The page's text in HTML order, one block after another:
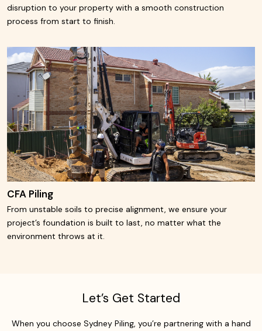
disruption to your property with a smooth construction
process from start to finish.Learn More
CFA Piling
From unstable soils to precise alignment, we ensure your
project’s foundation is built to last, no matter what the
environment throws at it.
Let’s Get Started
When you choose Sydney Piling, you’re partnering with a hand